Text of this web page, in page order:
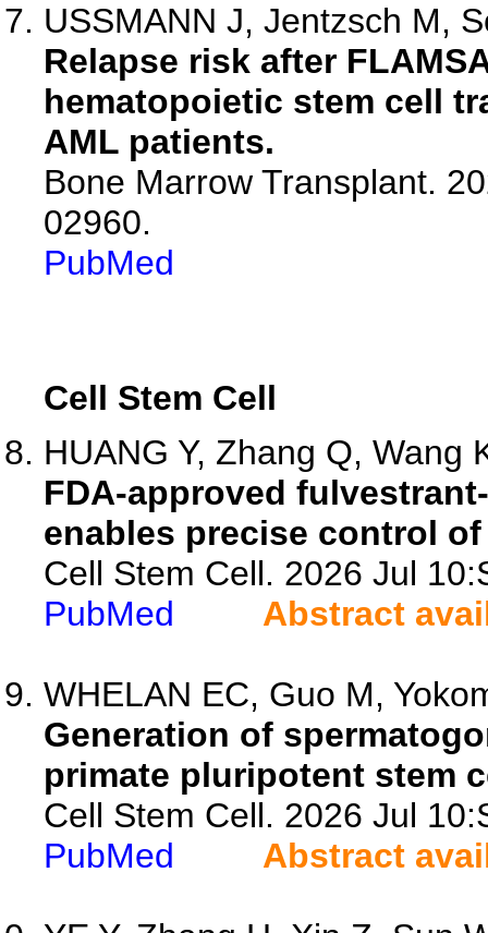
USSMANN J, Jentzsch M,
Relapse risk after
hematopoietic stem cell
AML patients.
Bone Marrow Transplant.
02960.
PubMed
Cell Stem Cell
HUANG Y, Zhang Q, Wang
FDA-approved
enables precise control
Cell Stem Cell. 2026 Jul
PubMed
Abstract
WHELAN EC, Guo M,
Generation of
primate pluripotent stem
Cell Stem Cell. 2026 Jul
PubMed
Abstract